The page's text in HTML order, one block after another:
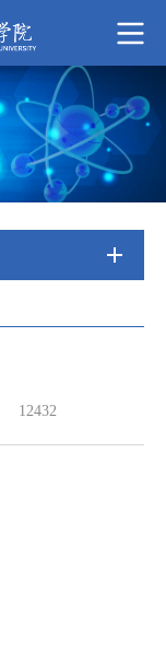
12432